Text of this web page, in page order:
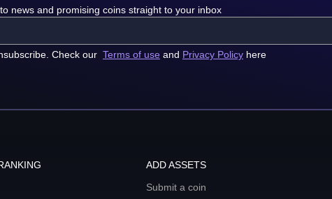
news and promising coins straight to your inbox
Check our Terms of use and Privacy Policy here
ADD ASSETS
Submit a coin